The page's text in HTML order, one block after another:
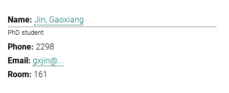
Jin, Gaoxiang
PhD student
2298
gxjin@...
161